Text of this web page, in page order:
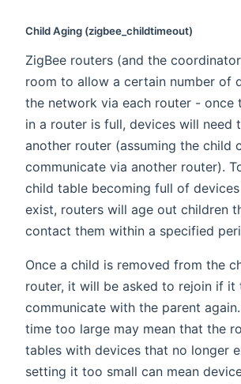
Child Aging (zigbee_childtimeout)
ZigBee routers (and the
room to allow a certain number of
the network via each router - once
in a router is full, devices will need
another router (assuming the child
communicate via another router).
child table becoming full of
exist, routers will age out children
contact them within a specified
Once a child is removed from the
router, it will be asked to rejoin if it
communicate with the parent
time too large may mean that the
tables with devices that no longer
setting it too small can mean